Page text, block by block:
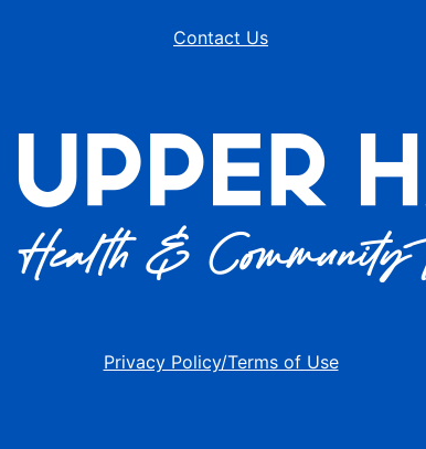
Contact Us
Privacy Policy/Terms of Use